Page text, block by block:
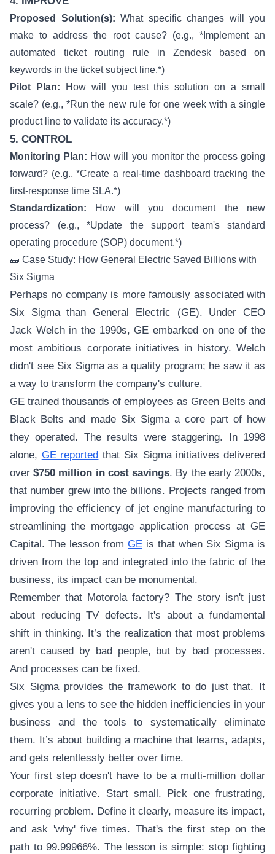
Proposed Solution(s): What specific changes will you
make to address the root cause? (e.g., *Implement an
automated ticket routing rule in Zendesk based on
keywords in the ticket subject line.*)
Pilot Plan: How will you test this solution on a small
scale? (e.g., *Run the new rule for one week with a single
product line to validate its accuracy.*)
5. CONTROL
Monitoring Plan: How will you monitor the process going
forward? (e.g., *Create a real-time dashboard tracking the
first-response time SLA.*)
Standardization: How will you document the new
process? (e.g., *Update the support team's standard
operating procedure (SOP) document.*)
🧱 Case Study: How General Electric Saved Billions with
Six Sigma
Perhaps no company is more famously associated with
Six Sigma than General Electric (GE). Under CEO
Jack Welch in the 1990s, GE embarked on one of the
most ambitious corporate initiatives in history. Welch
didn't see Six Sigma as a quality program; he saw it as
a way to transform the company's culture.
GE trained thousands of employees as Green Belts and
Black Belts and made Six Sigma a core part of how
they operated. The results were staggering. In 1998
alone, GE reported that Six Sigma initiatives delivered
over$750 million in cost savings. By the early 2000s,
that number grew into the billions. Projects ranged from
improving the efficiency of jet engine manufacturing to
streamlining the mortgage application process at GE
Capital. The lesson from GE is that when Six Sigma is
driven from the top and integrated into the fabric of the
business, its impact can be monumental.
Remember that Motorola factory? The story isn't just
about reducing TV defects. It's about a fundamental
shift in thinking. It’s the realization that most problems
aren't caused by bad people, but by bad processes.
And processes can be fixed.
Six Sigma provides the framework to do just that. It
gives you a lens to see the hidden inefficiencies in your
business and the tools to systematically eliminate
them. It’s about building a machine that learns, adapts,
and gets relentlessly better over time.
Your first step doesn't have to be a multi-million dollar
corporate initiative. Start small. Pick one frustrating,
recurring problem. Define it clearly, measure its impact,
and ask 'why' five times. That's the first step on the
path to 99.99966%. The lesson is simple: stop fighting